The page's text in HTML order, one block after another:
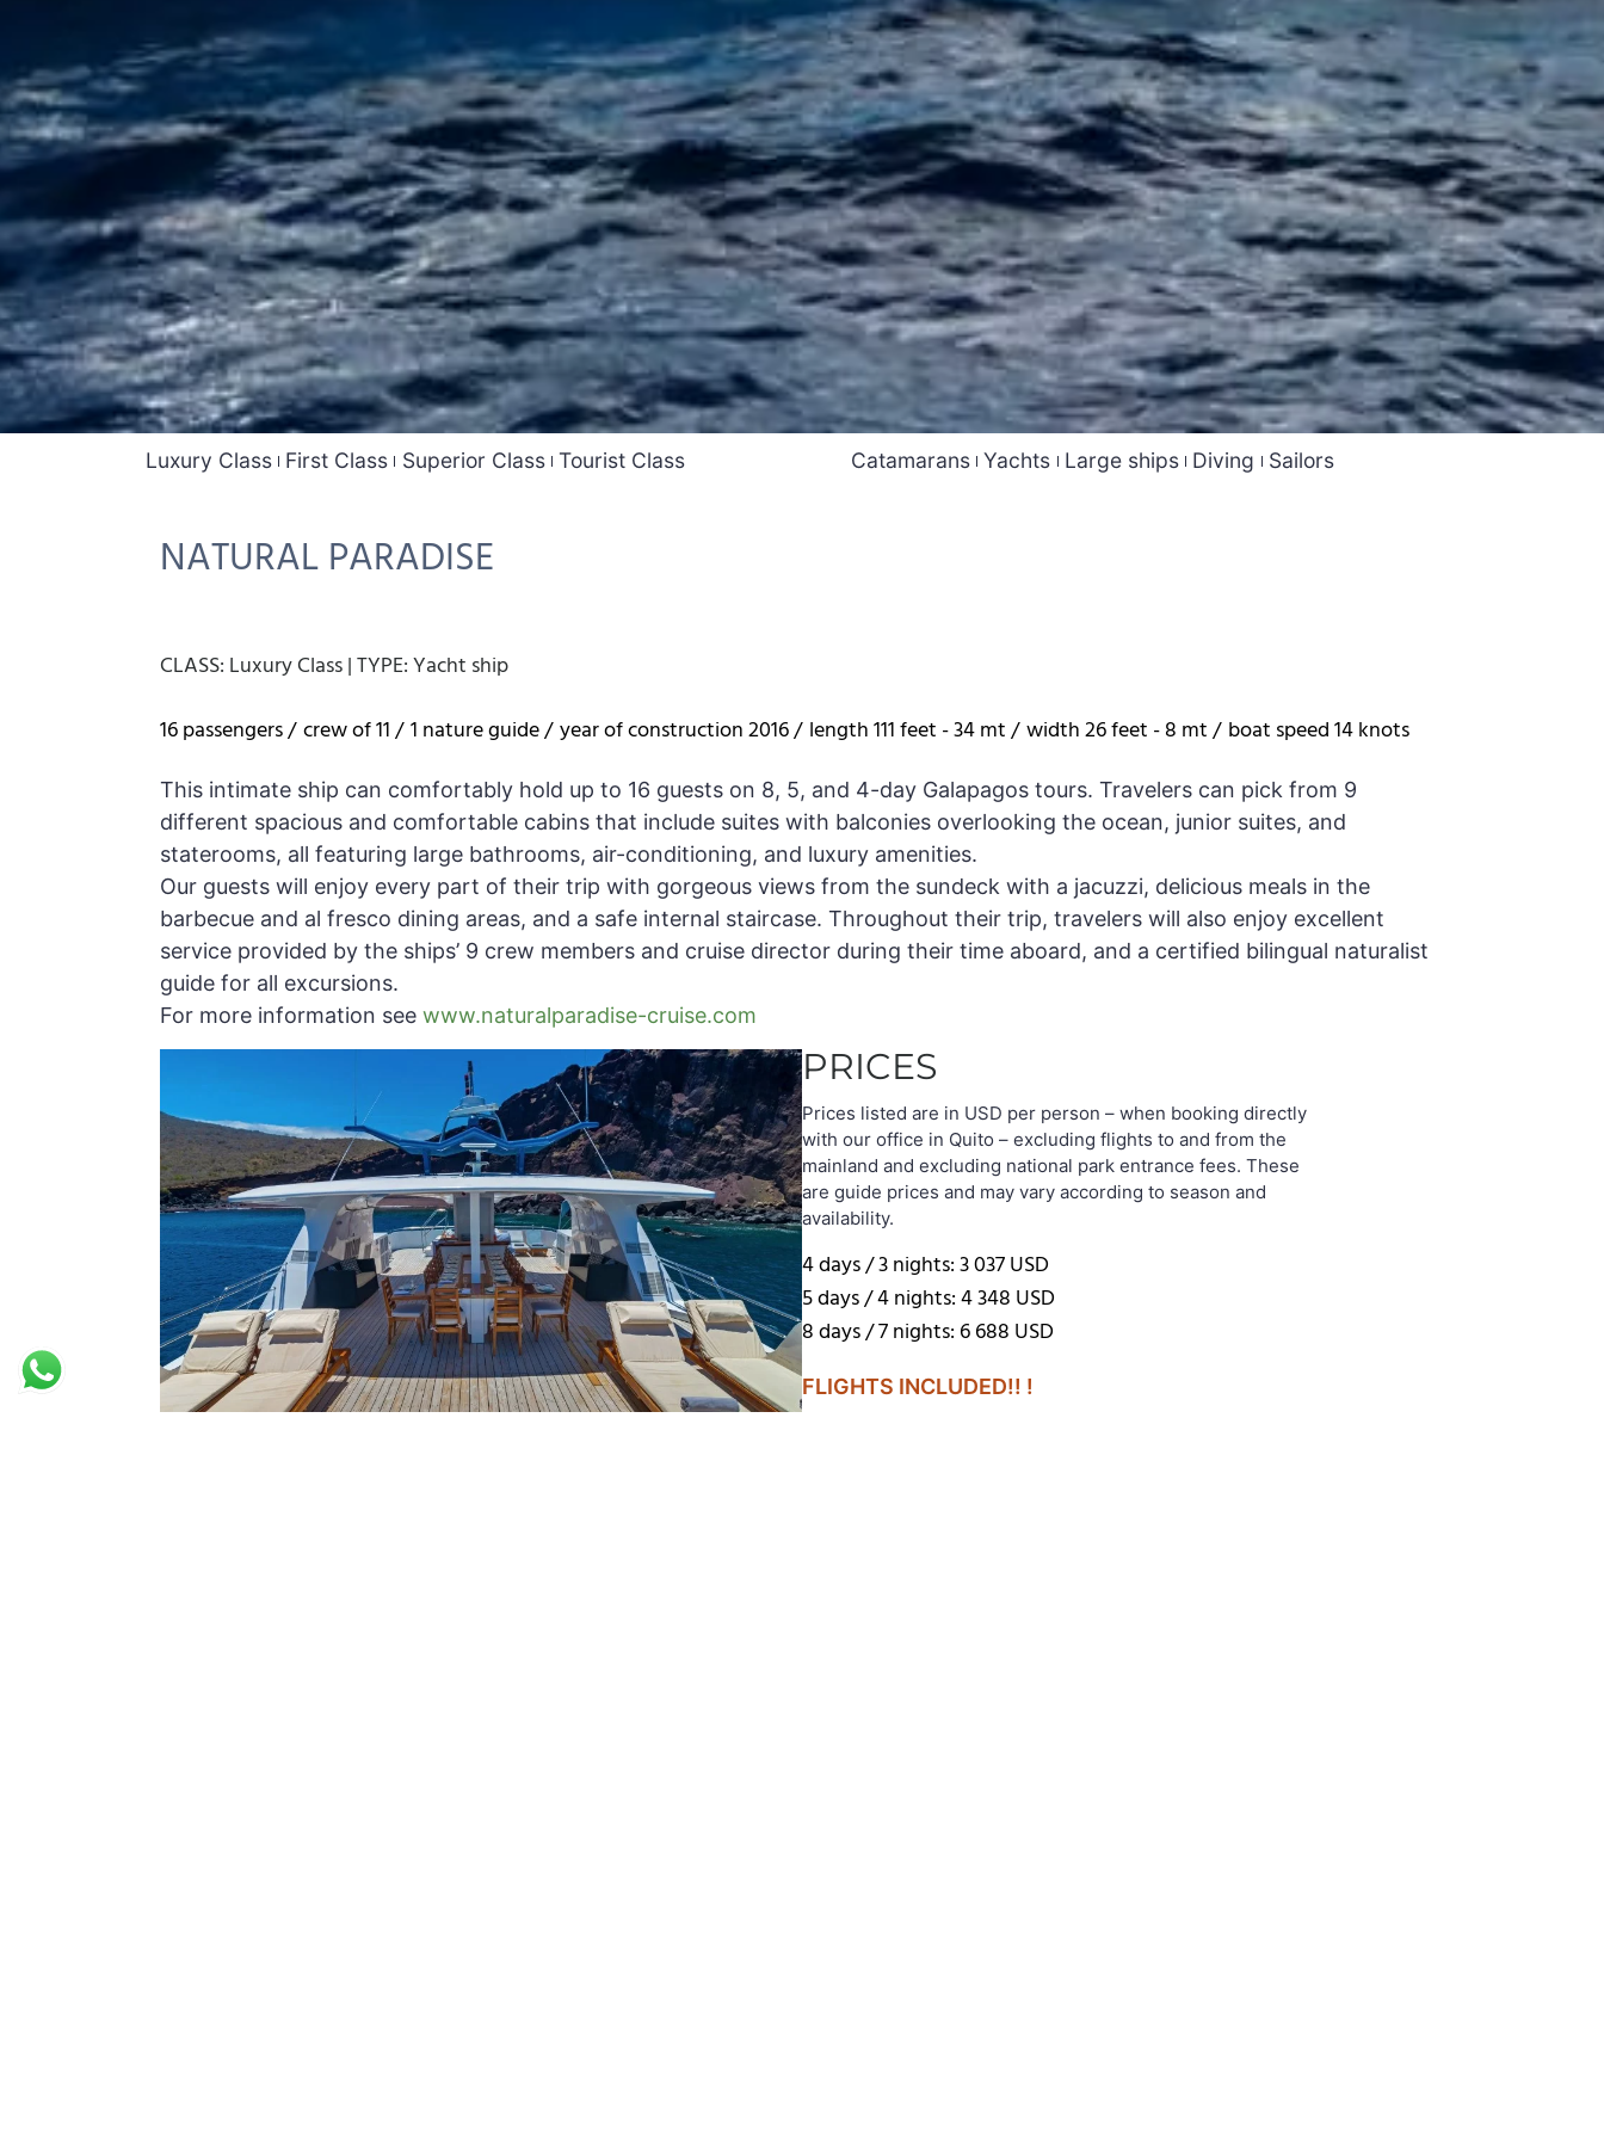
Luxury Class First Class Superior Class Tourist Class Catamarans Yachts Large ships Diving Sailors
NATURAL PARADISE
CLASS: Luxury Class | TYPE:Yacht ship
16 passengers / crew of 11 / 1 nature guide / year of construction 2016 / length 111 feet - 34 mt / width 26 feet - 8 mt / boat speed 14 knots
This intimate ship can comfortably hold up to 16 guests on 8, 5, and 4-day Galapagos tours. Travelers can pick from 9
different spacious and comfortable cabins that include suites with balconies overlooking the ocean, junior suites, and
staterooms, all featuring large bathrooms, air-conditioning, and luxury amenities.
Our guests will enjoy every part of their trip with gorgeous views from the sundeck with a jacuzzi, delicious meals in the
barbecue and al fresco dining areas, and a safe internal staircase. Throughout their trip, travelers will also enjoy excellent
service provided by the ships’ 9 crew members and cruise director during their time aboard, and a certified bilingual naturalist
guide for all excursions.
For more information seewww.naturalparadise-cruise.com
PRICES
Prices listed are in USD per person – when booking directly
with our office in Quito – excluding flights to and from the
mainland and excluding national park entrance fees. These
are guide prices and may vary according to season and
availability.
4 days / 3 nights: 3 037 USD
5 days / 4 nights: 4 348 USD
8 days / 7 nights: 6 688 USD
FLIGHTS INCLUDED!! !